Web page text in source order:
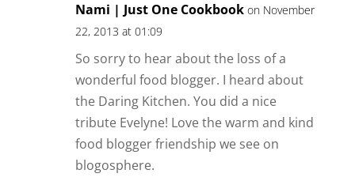
Nami | Just One Cookbook on November
22, 2013 at 01:09
So sorry to hear about the loss of a
wonderful food blogger. I heard about
the Daring Kitchen. You did a nice
tribute Evelyne! Love the warm and kind
food blogger friendship we see on
blogosphere.